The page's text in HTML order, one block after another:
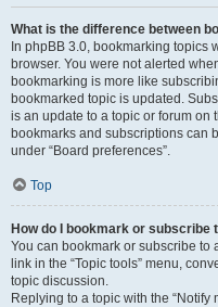
What is the difference between
In phpBB 3.0, bookmarking topics
browser. You were not alerted
bookmarking is more like
bookmarked topic is updated.
is an update to a topic or forum on
bookmarks and subscriptions can
under “Board preferences”.
Top
How do I bookmark or subscribe
You can bookmark or subscribe to
link in the “Topic tools” menu,
topic discussion.
Replying to a topic with the